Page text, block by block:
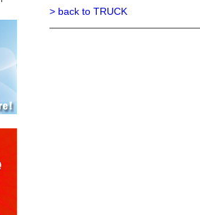
> back to TRUCK